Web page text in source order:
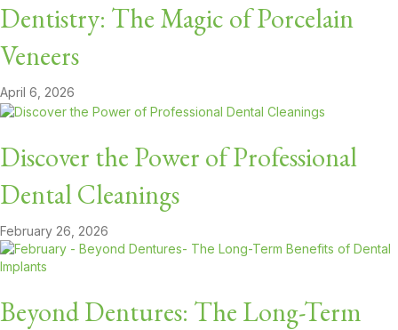
Dentistry: The Magic of Porcelain
Veneers
April 6, 2026
Discover the Power of Professional
Dental Cleanings
February 26, 2026
Beyond Dentures: The Long-Term